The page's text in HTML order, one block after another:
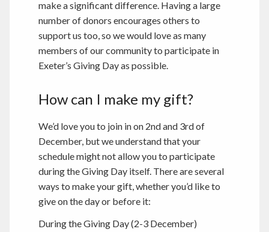
make a significant difference. Having a large
number of donors encourages others to
support us too, so we would love as many
members of our community to participate in
Exeter’s Giving Day as possible.
How can I make my gift?
We’d love you to join in on 2nd and 3rd of
December, but we understand that your
schedule might not allow you to participate
during the Giving Day itself. There are several
ways to make your gift, whether you’d like to
give on the day or before it:
During the Giving Day (2-3 December)